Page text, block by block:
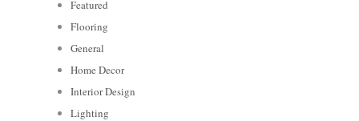
Featured
Flooring
General
Home Decor
Interior Design
Lighting